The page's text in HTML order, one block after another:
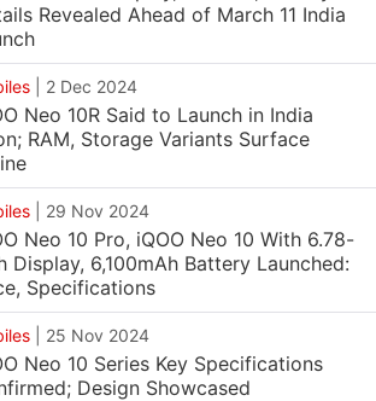
Revealed Ahead of March 11 India
2 Dec 2024
Neo 10R Said to Launch in India
RAM, Storage Variants Surface
29 Nov 2024
Neo 10 Pro, iQOO Neo 10 With 6.78-
Display, 6,100mAh Battery Launched:
Specifications
25 Nov 2024
Neo 10 Series Key Specifications
Design Showcased